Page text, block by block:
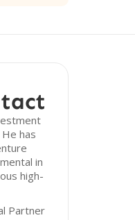
has
in
high-
Partner